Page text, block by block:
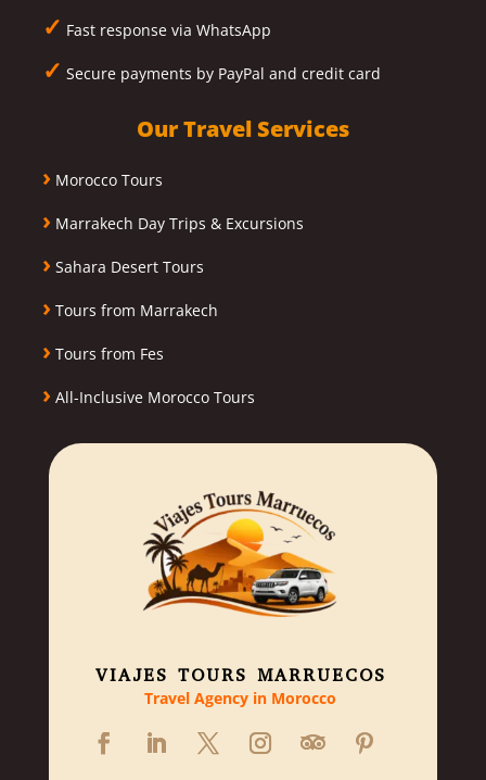
✓ Fast response via WhatsApp
✓ Secure payments by PayPal and credit card
Our Travel Services
› Morocco Tours
› Marrakech Day Trips & Excursions
› Sahara Desert Tours
› Tours from Marrakech
› Tours from Fes
› All-Inclusive Morocco Tours
VIAJES TOURS MARRUECOS
Travel Agency in Morocco